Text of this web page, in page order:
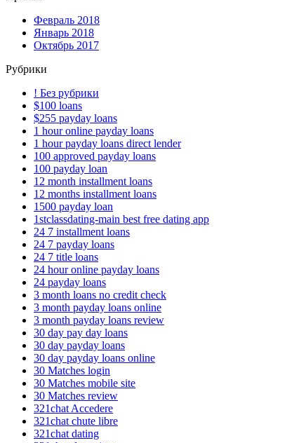
Февраль 2018
Январь 2018
Октябрь 2017
Рубрики
! Без рубрики
$100 loans
$255 payday loans
1 hour online payday loans
1 hour payday loans direct lender
100 approved payday loans
100 payday loan
12 month installment loans
12 months installment loans
1500 payday loan
1stclassdating-main best free dating app
24 7 installment loans
24 7 payday loans
24 7 title loans
24 hour online payday loans
24 payday loans
3 month loans no credit check
3 month payday loans online
3 month payday loans review
30 day pay day loans
30 day payday loans
30 day payday loans online
30 Matches login
30 Matches mobile site
30 Matches review
321chat Accedere
321chat chute libre
321chat dating